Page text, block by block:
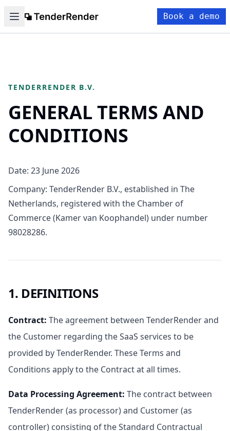
Book a demo
TENDERRENDER B.V.
GENERAL TERMS AND
CONDITIONS
Date: 23 June 2026
Company: TenderRender B.V., established in The
Netherlands, registered with the Chamber of
Commerce (Kamer van Koophandel) under number
98028286.
1. DEFINITIONS
Contract: The agreement between TenderRender and
the Customer regarding the SaaS services to be
provided by TenderRender. These Terms and
Conditions apply to the Contract at all times.
Data Processing Agreement: The contract between
TenderRender (as processor) and Customer (as
controller) consisting of the Standard Contractual